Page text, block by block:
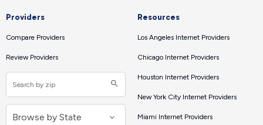
Providers
Compare Providers
Review Providers
Resources
Los Angeles Internet Providers
Chicago Internet Providers
Houston Internet Providers
New York City Internet Providers
Miami Internet Providers